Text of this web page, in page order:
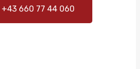
660 77 44 060